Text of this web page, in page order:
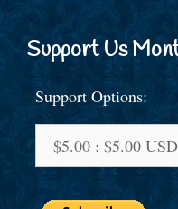
Support Us
Support Options: